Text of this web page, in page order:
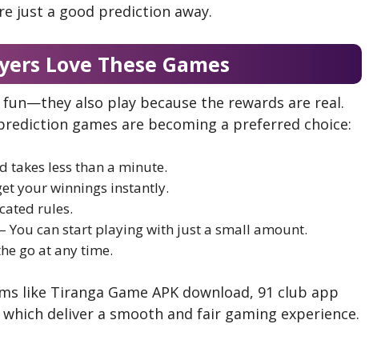
just a good prediction away.
Love These Games
also play because the rewards are real.
games are becoming a preferred choice:
takes less than a minute.
your winnings instantly.
rules.
– You can start playing with just a small amount.
go at any time.
like Tiranga Game APK download, 91 club app
deliver a smooth and fair gaming experience.